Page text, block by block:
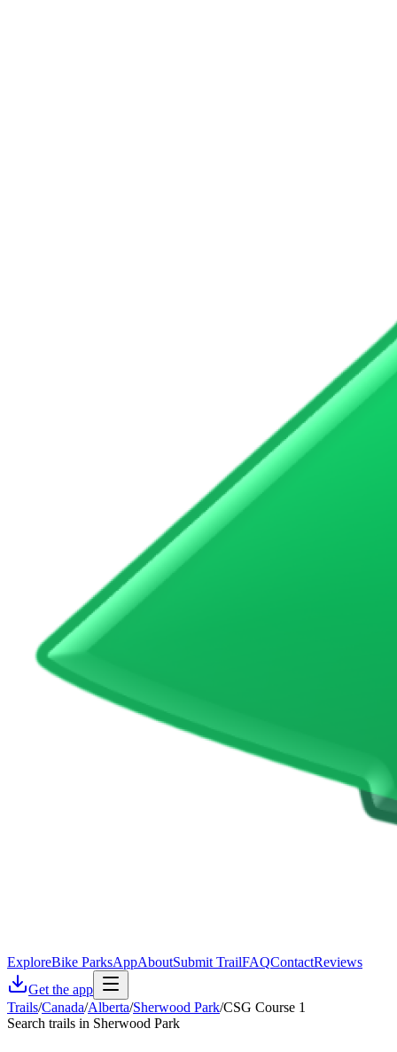
ExploreBike ParksAppAboutSubmit TrailFAQContactReviews
Get the app
Trails/Canada/Alberta/Sherwood Park/CSG Course 1
Search trails in Sherwood Park